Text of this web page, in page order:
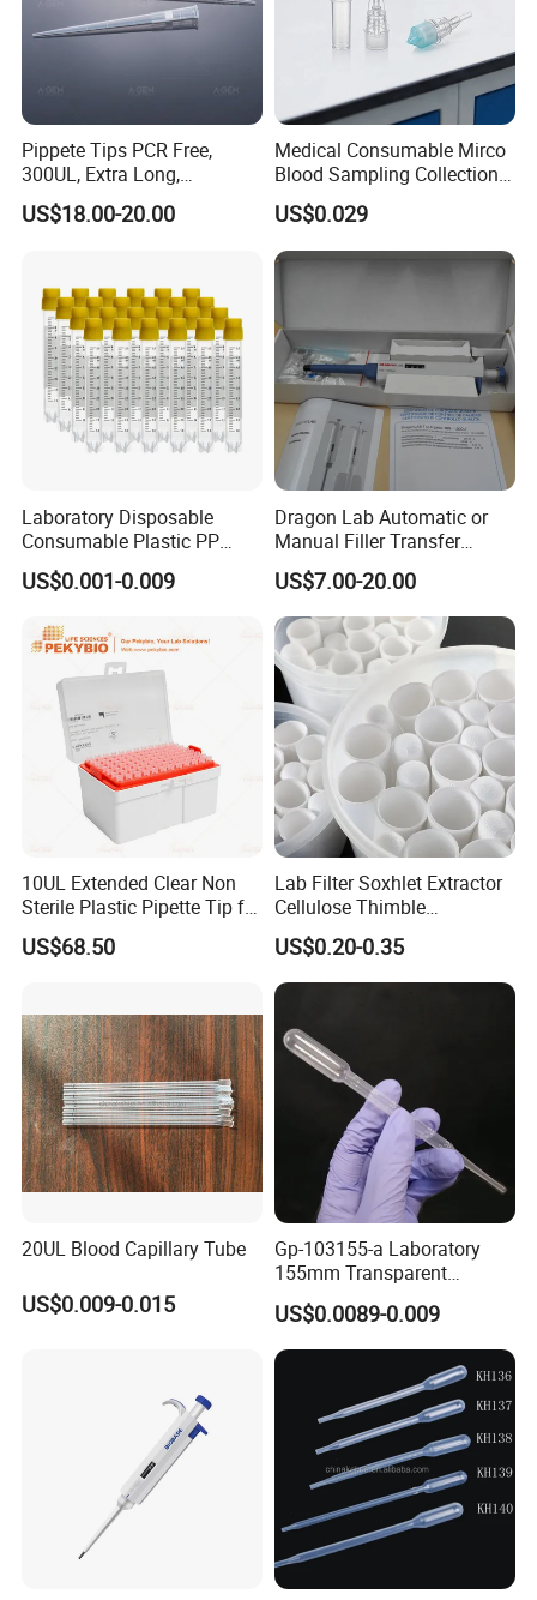
Pippete Tips PCR Free,
300UL, Extra Long,
Universal Filter Pipette Tips
US$18.00-20.00
Medical Consumable Mirco
Blood Sampling Collection
Fixed Volume Sample
Collector Test Tube
US$0.029
Laboratory Disposable
Consumable Plastic PP
5.0ml Self-Standing
External Thread Sided-
US$0.001-0.009
Dragon Lab Automatic or
Manual Filler Transfer
Single Adjustable Channel
Micropipette Pipette Pipettor
US$7.00-20.00
10UL Extended Clear Non
Sterile Plastic Pipette Tip for
Scientist
US$68.50
Lab Filter Soxhlet Extractor
Cellulose Thimble
58*170mm
US$0.20-0.35
20UL Blood Capillary Tube
US$0.009-0.015
Gp-103155-a Laboratory
155mm Transparent
Graduated Pasteur Pipette
Dropper Plastic Transfer
Pipette 3ml
US$0.0089-0.009